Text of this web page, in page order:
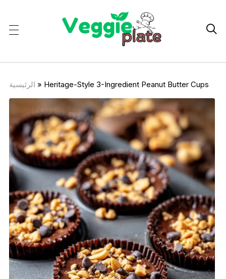

الرئيسية » Heritage-Style 3-Ingredient Peanut Butter Cups